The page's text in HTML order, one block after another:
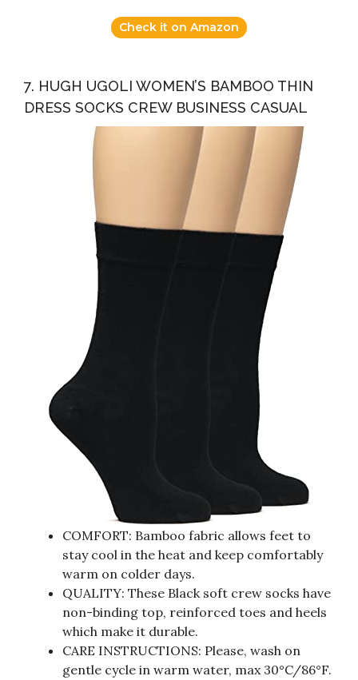
Check it on Amazon
7. HUGH UGOLI WOMEN’S BAMBOO THIN
DRESS SOCKS CREW BUSINESS CASUAL
COMFORT: Bamboo fabric allows feet to
stay cool in the heat and keep comfortably
warm on colder days.
QUALITY: These Black soft crew socks have
non-binding top, reinforced toes and heels
which make it durable.
CARE INSTRUCTIONS: Please, wash on
gentle cycle in warm water, max 30°C/86°F.